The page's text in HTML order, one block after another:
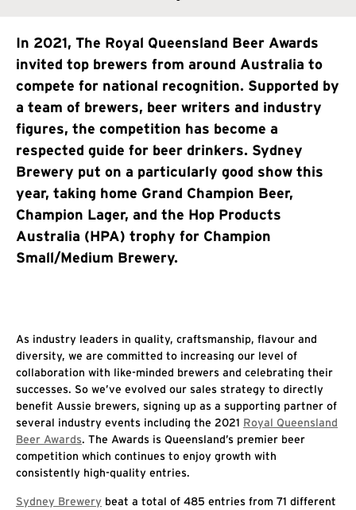
In 2021, The Royal Queensland Beer Awards
invited top brewers from around Australia to
compete for national recognition. Supported by
a team of brewers, beer writers and industry
figures, the competition has become a
respected guide for beer drinkers. Sydney
Brewery put on a particularly good show this
year, taking home Grand Champion Beer,
Champion Lager, and the Hop Products
Australia (HPA) trophy for Champion
Small/Medium Brewery.
As industry leaders in quality, craftsmanship, flavour and
diversity, we are committed to increasing our level of
collaboration with like-minded brewers and celebrating their
successes. So we’ve evolved our sales strategy to directly
benefit Aussie brewers, signing up as a supporting partner of
several industry events including the 2021 Royal Queensland
Beer Awards. The Awards is Queensland’s premier beer
competition which continues to enjoy growth with
consistently high-quality entries.
Sydney Brewery beat a total of 485 entries from 71 different